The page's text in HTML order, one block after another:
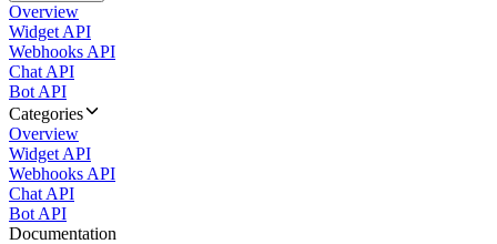
Overview
Widget API
Webhooks API
Chat API
Bot API
Categories
Overview
Widget API
Webhooks API
Chat API
Bot API
Documentation